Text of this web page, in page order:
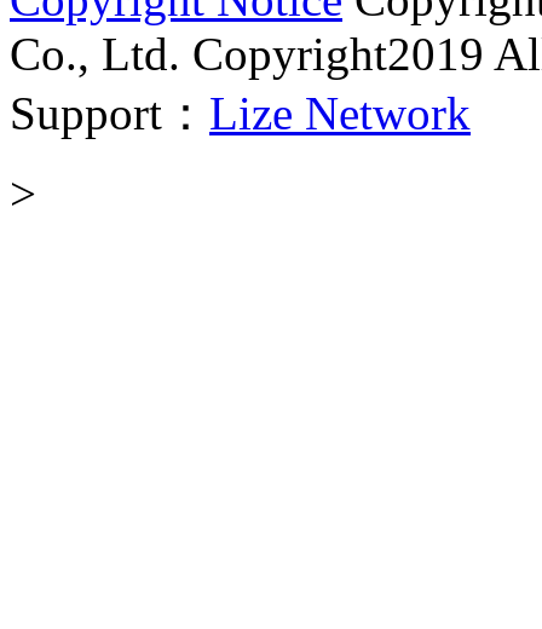
Co., Ltd. Copyright2019
Support： Lize Network
>